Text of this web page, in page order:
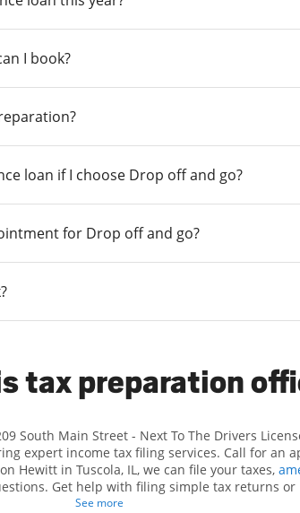
I book?
loan if I choose Drop off and go?
for Drop off and go?
tax preparation
South Main Street - Next To The Drivers
expert income tax filing services. Call for an
Hewitt in Tuscola, IL, we can file your taxes,
Get help with filing simple tax returns or
taxes. At Jackson Hewitt, we excel in
See more